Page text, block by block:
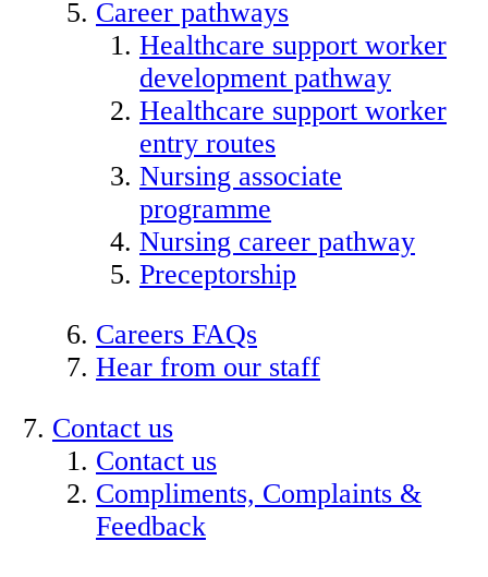
Career pathways
Healthcare support worker
development pathway
Healthcare support worker
entry routes
Nursing associate
programme
Nursing career pathway
Preceptorship
Careers FAQs
Hear from our staff
Contact us
Contact us
Compliments, Complaints &
Feedback